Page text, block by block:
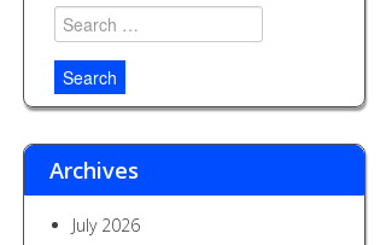
Search
for:
Archives
July 2026